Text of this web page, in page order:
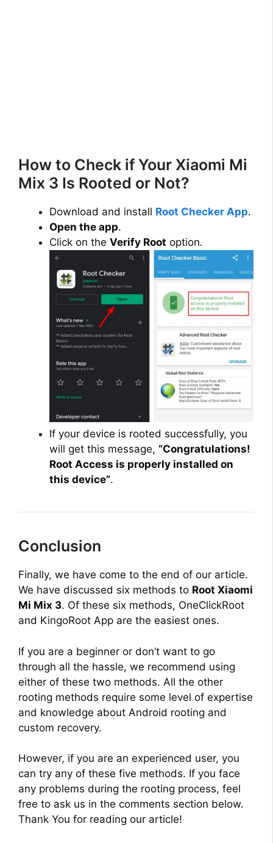
How to Check if Your Xiaomi Mi
Mix 3 Is Rooted or Not?
Download and install Root Checker App.
Open the app.
Click on the Verify Root option.
If your device is rooted successfully, you
will get this message, “Congratulations!
Root Access is properly installed on
this device”.
Conclusion
Finally, we have come to the end of our article.
We have discussed six methods to Root Xiaomi
Mi Mix 3. Of these six methods, OneClickRoot
and KingoRoot App are the easiest ones.
If you are a beginner or don’t want to go
through all the hassle, we recommend using
either of these two methods. All the other
rooting methods require some level of expertise
and knowledge about Android rooting and
custom recovery.
However, if you are an experienced user, you
can try any of these five methods. If you face
any problems during the rooting process, feel
free to ask us in the comments section below.
Thank You for reading our article!